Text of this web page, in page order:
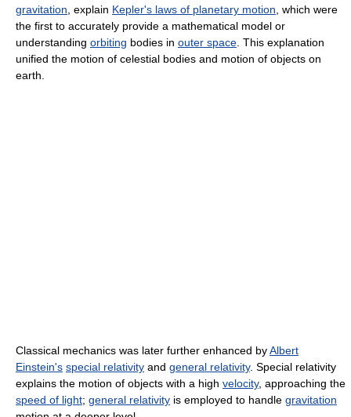
gravitation , explain Kepler's laws of planetary motion , which were
the first to accurately provide a mathematical model or
understanding orbiting bodies in outer space . This explanation
unified the motion of celestial bodies and motion of objects on
earth.
Classical mechanics was later further enhanced byAlbert
Einstein's special relativity and general relativity. Special relativity
explains the motion of objects with a high velocity, approaching the
speed of light; general relativity is employed to handle gravitation